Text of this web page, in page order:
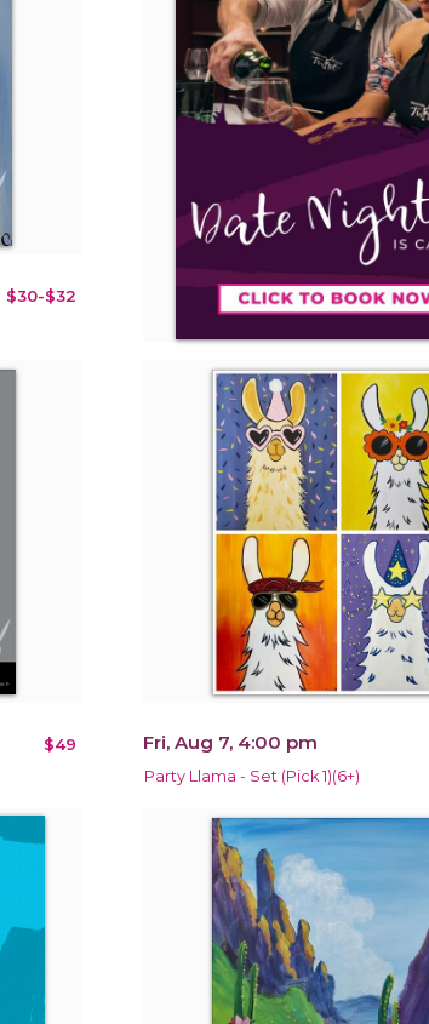
$30-$32
$49 Fri, Aug 7, 4:00 pm
Party Llama - Set (Pick 1)(6+)